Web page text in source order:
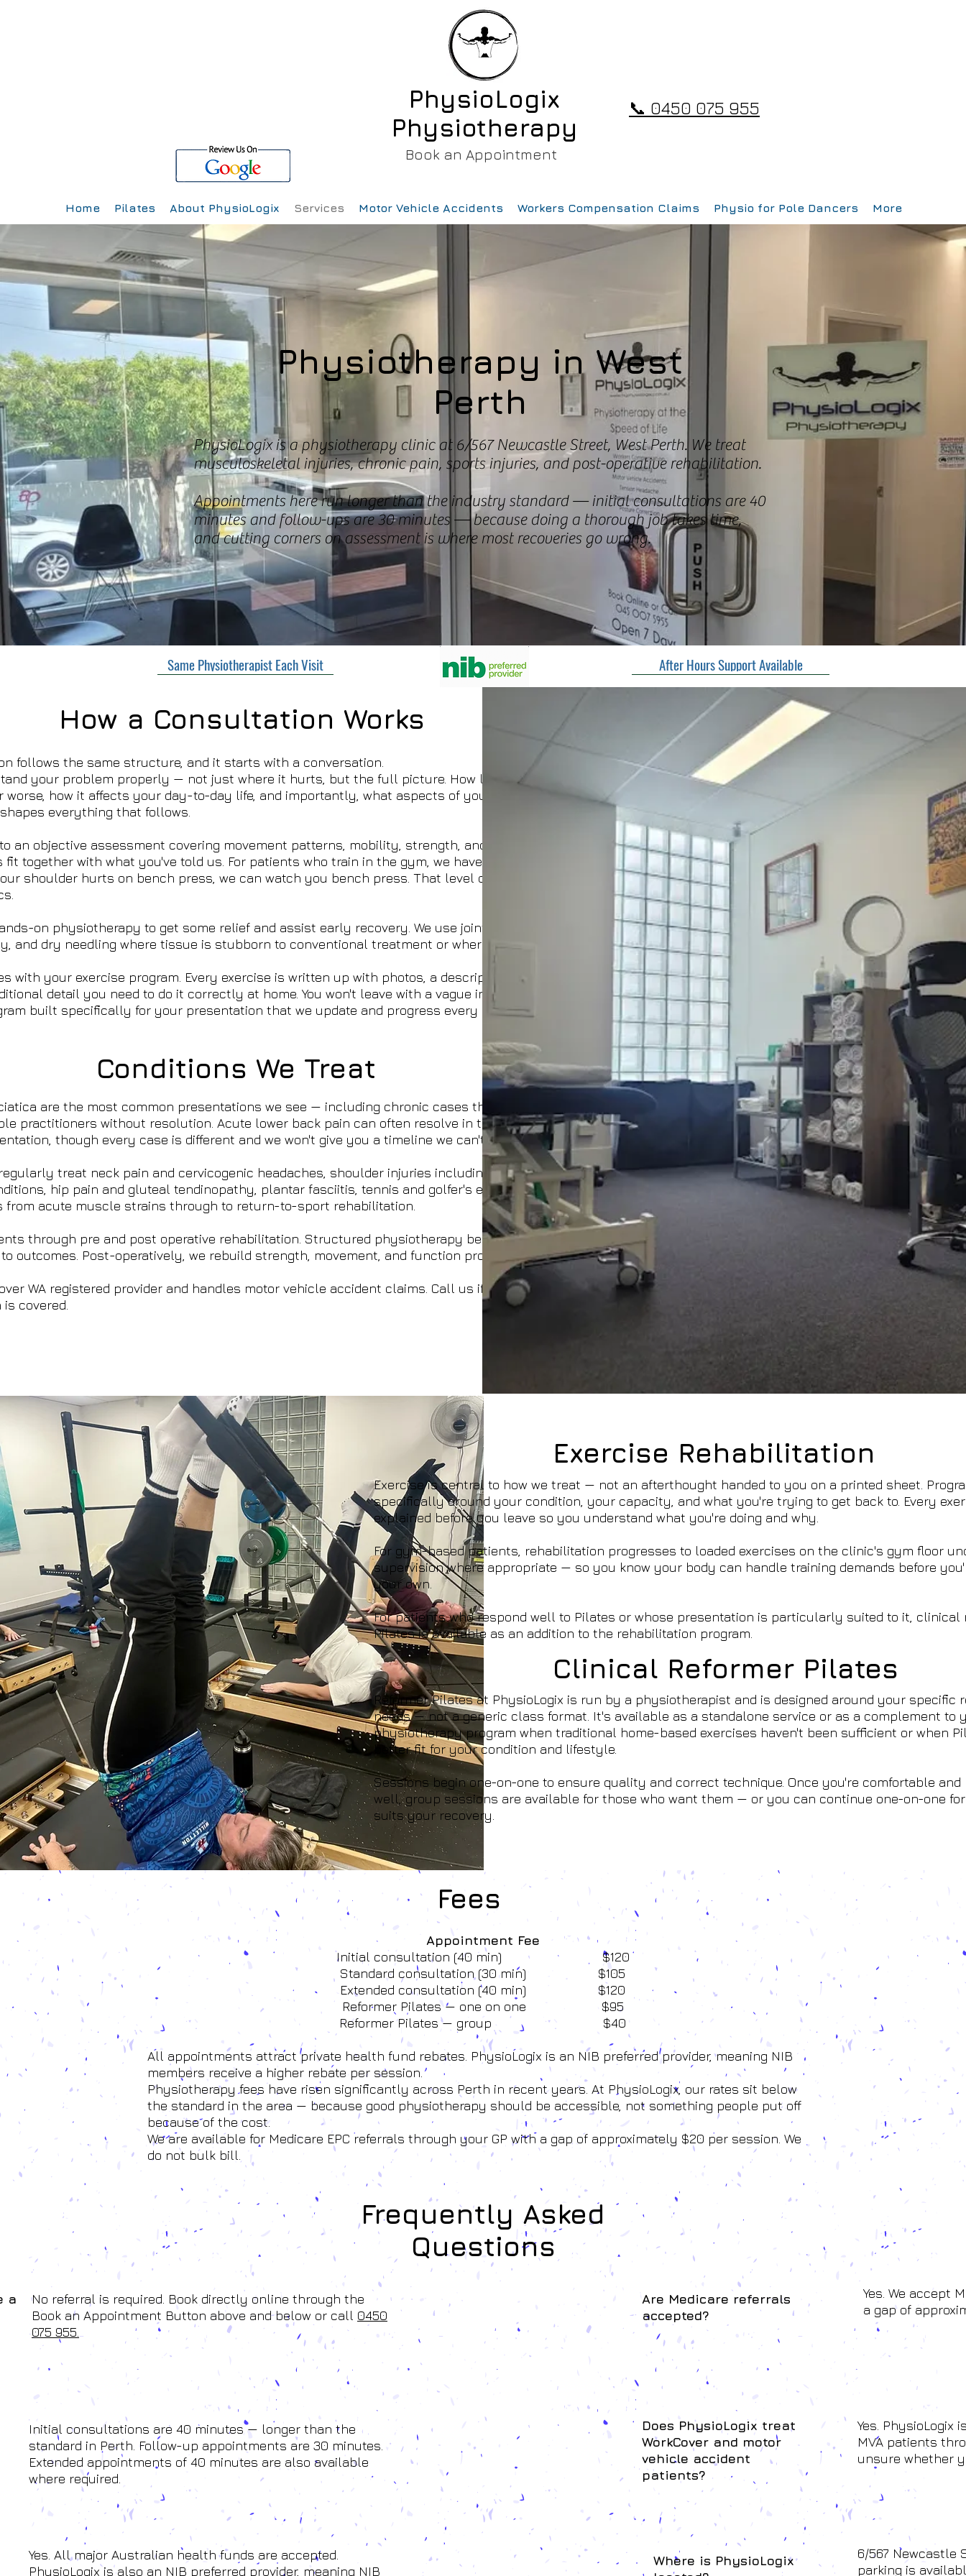
PhysioLogix
Physiotherapy
📞 0450 075 955
Book an Appointment
Home Pilates About PhysioLogix Services Motor Vehicle Accidents Workers Compensation Claims Physio for Pole Dancers More
Physiotherapy in West
Perth
PhysioLogix is a physiotherapy clinic at 6/567 Newcastle Street, West Perth. We treat
musculoskeletal injuries, chronic pain, sports injuries, and post-operative rehabilitation.
Appointments here run longer than the industry standard — initial consultations are 40
minutes and follow-ups are 30 minutes — because doing a thorough job takes time,
and cutting corners on assessment is where most recoveries go wrong.
Same Physiotherapist Each Visit After Hours Support Available
How a Consultation Works
follows the same structure, and it starts with a conversation.
your problem properly — not just where it hurts, but the full picture. How long it's been going on,
worse, how it affects your day-to-day life, and importantly, what aspects of your daily life might be
everything that follows.
an objective assessment covering movement patterns, mobility, strength, and muscle activation —
together with what you've told us. For patients who train in the gym, we have the equipment to
shoulder hurts on bench press, we can watch you bench press. That level of assessment isn't
on physiotherapy to get some relief and assist early recovery. We use joint mobilisation and soft
and dry needling where tissue is stubborn to conventional treatment or where a patient requests it.
with your exercise program. Every exercise is written up with photos, a description, sets, reps,
detail you need to do it correctly at home. You won't leave with a vague instruction to stretch —
built specifically for your presentation that we update and progress every session as you
Conditions We Treat
are the most common presentations we see — including chronic cases that have been building
practitioners without resolution. Acute lower back pain can often resolve in three to eight sessions
though every case is different and we won't give you a timeline we can't stand behind.
treat neck pain and cervicogenic headaches, shoulder injuries including rotator cuff tears and
hip pain and gluteal tendinopathy, plantar fasciitis, tennis and golfer's elbow, and the full
from acute muscle strains through to return-to-sport rehabilitation.
through pre and post operative rehabilitation. Structured physiotherapy before surgery makes a
outcomes. Post-operatively, we rebuild strength, movement, and function progressively and safely.
WA registered provider and handles motor vehicle accident claims. Call us if you're unsure
covered.
Exercise Rehabilitation
Exercise is central to how we treat — not an afterthought handed to you on a printed sheet.
specifically around your condition, your capacity, and what you're trying to get back to. Every
explained before you leave so you understand what you're doing and why.
For gym-based patients, rehabilitation progresses to loaded exercises on the clinic's gym floor
supervision where appropriate — so you know your body can handle training demands before
your own.
For patients who respond well to Pilates or whose presentation is particularly suited to it, clinical
Pilates is available as an addition to the rehabilitation program.
Clinical Reformer Pilates
Reformer Pilates at PhysioLogix is run by a physiotherapist and is designed around your specific
needs — not a generic class format. It's available as a standalone service or as a complement to
physiotherapy program when traditional home-based exercises haven't been sufficient or when
better fit for your condition and lifestyle.
Sessions begin one-on-one to ensure quality and correct technique. Once you're comfortable and
well, group sessions are available for those who want them — or you can continue one-on-one
suits your recovery.
Fees
Appointment Fee
Initial consultation (40 min) $120
Standard consultation (30 min) $105
Extended consultation (40 min) $120
Reformer Pilates — one on one $95
Reformer Pilates — group $40
All appointments attract private health fund rebates. PhysioLogix is an NIB preferred provider, meaning NIB
members receive a higher rebate per session.
Physiotherapy fees have risen significantly across Perth in recent years. At PhysioLogix, our rates sit below
the standard in the area — because good physiotherapy should be accessible, not something people put off
because of the cost.
We are available for Medicare EPC referrals through your GP with a gap of approximately $20 per session. We
do not bulk bill.
Frequently Asked
Questions
a
No referral is required. Book directly online through the
Book an Appointment Button above and below or call 0450
075 955.
Initial consultations are 40 minutes — longer than the
standard in Perth. Follow-up appointments are 30 minutes.
Extended appointments of 40 minutes are also available
where required.
Yes. All major Australian health funds are accepted.
PhysioLogix is also an NIB preferred provider, meaning NIB
Are Medicare referrals
accepted?
Yes. We accept
a gap of
Does PhysioLogix treat
WorkCover and motor
vehicle accident
patients?
Yes. PhysioLogix
MVA patients
unsure whether
Where is PhysioLogix
6/567 Newcastle
parking is